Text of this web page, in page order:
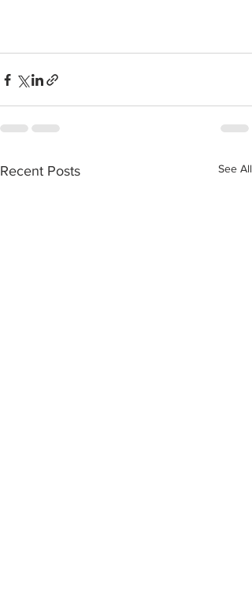
Recent Posts See All